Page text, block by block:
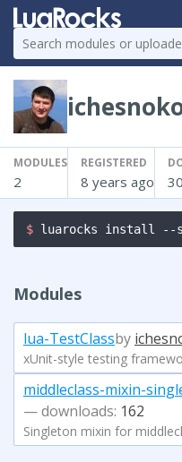
MODULES
2
REGISTERED
8 years ago
$ luarocks install --
Modules
lua-TestClassby
xUnit-style testing
middleclass-mixin-
— downloads: 162
Singleton mixin for